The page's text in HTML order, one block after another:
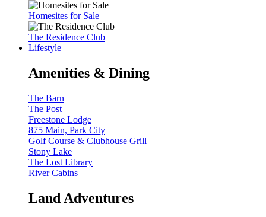
Homesites for Sale
The Residence Club
Lifestyle
Amenities & Dining
The Barn
The Post
Freestone Lodge
875 Main, Park City
Golf Course & Clubhouse Grill
Stony Lake
The Lost Library
River Cabins
Land Adventures